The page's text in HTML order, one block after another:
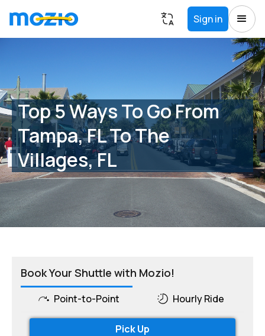
Sign in
Top 5 Ways To Go From
Tampa, FL To The
Villages, FL
Book Your Shuttle with Mozio!
Point-to-Point Hourly Ride
Pick Up